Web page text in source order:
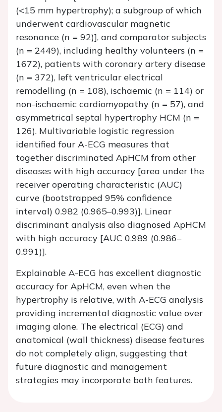
(<15 mm hypertrophy); a subgroup of which
underwent cardiovascular magnetic
resonance (n = 92)], and comparator subjects
(n = 2449), including healthy volunteers (n =
1672), patients with coronary artery disease
(n = 372), left ventricular electrical
remodelling (n = 108), ischaemic (n = 114) or
non-ischaemic cardiomyopathy (n = 57), and
asymmetrical septal hypertrophy HCM (n =
126). Multivariable logistic regression
identified four A-ECG measures that
together discriminated ApHCM from other
diseases with high accuracy [area under the
receiver operating characteristic (AUC)
curve (bootstrapped 95% confidence
interval) 0.982 (0.965–0.993)]. Linear
discriminant analysis also diagnosed ApHCM
with high accuracy [AUC 0.989 (0.986–
0.991)].
Explainable A-ECG has excellent diagnostic
accuracy for ApHCM, even when the
hypertrophy is relative, with A-ECG analysis
providing incremental diagnostic value over
imaging alone. The electrical (ECG) and
anatomical (wall thickness) disease features
do not completely align, suggesting that
future diagnostic and management
strategies may incorporate both features.